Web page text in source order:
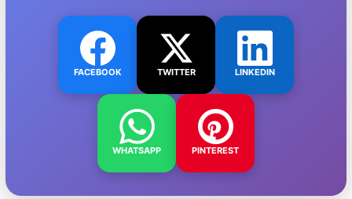
FACEBOOK TWITTER LINKEDIN
WHATSAPP PINTEREST